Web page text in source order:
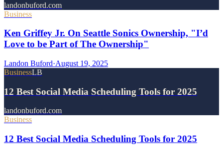
landonbuford.com
Business
Ken Griffey Jr. On Seattle Sonics Ownership, "I’d
Love to be Part of The Ownership"
Landon Buford·August 19, 2025
BusinessLB
12 Best Social Media Scheduling Tools for 2025
landonbuford.com
Business
12 Best Social Media Scheduling Tools for 2025